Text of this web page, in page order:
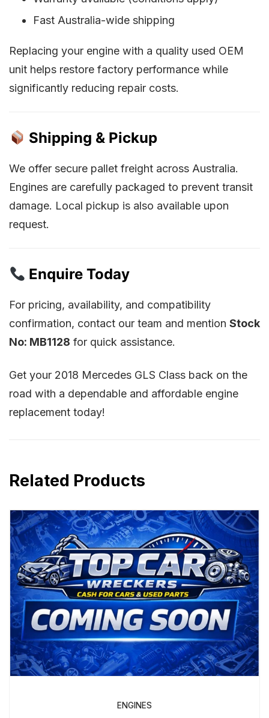
Fast Australia-wide shipping
Replacing your engine with a quality used OEM
unit helps restore factory performance while
significantly reducing repair costs.
Shipping & Pickup
We offer secure pallet freight across Australia.
Engines are carefully packaged to prevent transit
damage. Local pickup is also available upon
request.
Enquire Today
For pricing, availability, and compatibility
confirmation, contact our team and mention Stock
No: MB1128 for quick assistance.
Get your 2018 Mercedes GLS Class back on the
road with a dependable and affordable engine
replacement today!
Related Products
ENGINES